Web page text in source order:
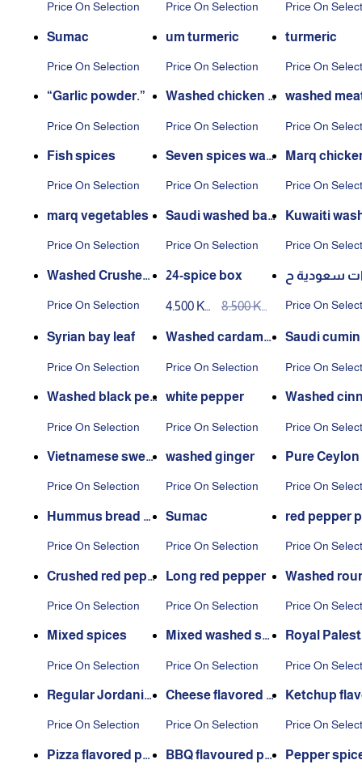
Price On Selection Price On Selection Price On
Sumac
Price On Selection
um turmeric
Price On Selection
turmeric
Price On
“Garlic powder.”
Price On Selection
Washed chicken s
Price On Selection
washed
Price On
Fish spices
Price On Selection
Seven spices was
Price On Selection
Marq
Price On
marq vegetables
Price On Selection
Saudi washed baz
Price On Selection
Kuwaiti
Price On
Washed Crushed
Price On Selection
24-spice box
4.500 KW
8.500 KW
سعودية ح
Price On
Syrian bay leaf
Price On Selection
Washed cardamo
Price On Selection
Saudi cumin
Price On
Washed black pep
Price On Selection
white pepper
Price On Selection
Washed
Price On
Vietnamese sweet
Price On Selection
washed ginger
Price On Selection
Pure Ceylon
Price On
Hummus bread s
Price On Selection
Sumac
Price On Selection
red pepper
Price On
Crushed red pepp
Price On Selection
Long red pepper
Price On Selection
Washed
Price On
Mixed spices
Price On Selection
Mixed washed spi
Price On Selection
Royal
Price On
Regular Jordania
Price On Selection
Cheese flavored p
Price On Selection
Ketchup
Price On
Pizza flavored pot
BBQ flavoured po
Pepper